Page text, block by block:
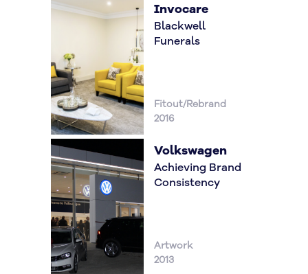
Invocare
Blackwell
Funerals
Fitout/Rebrand
2016
Volkswagen
Achieving Brand
Consistency
Artwork
2013